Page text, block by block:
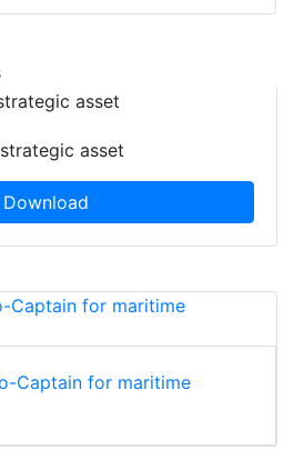
asset
Download
Captain for maritime